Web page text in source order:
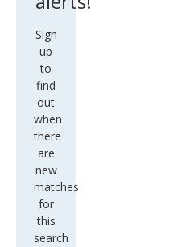
Sign
up
to
find
out
when
there
are
new
matches
for
this
search